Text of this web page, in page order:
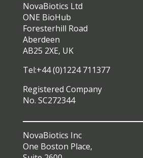
NovaBiotics Ltd
ONE BioHub
Foresterhill Road
Aberdeen
AB25 2XE, UK
Tel:+44 (0)1224 711377
Registered Company
No. SC272344
NovaBiotics Inc
One Boston Place,